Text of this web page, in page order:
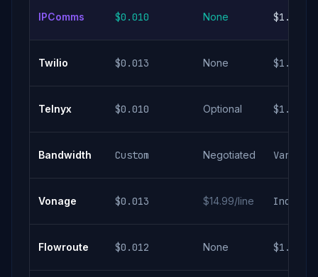
IPComms $0.010 None $1.00/mo
Twilio $0.013 None $1.00/mo
Telnyx $0.010 Optional $1.00/mo
Bandwidth Custom Negotiated Varies
Vonage $0.013 $14.99/line Included
Flowroute $0.012 None $1.25/mo